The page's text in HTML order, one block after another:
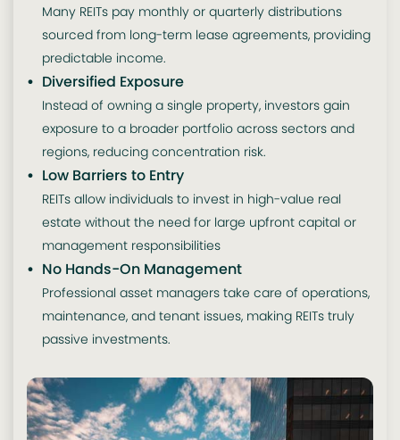
Many REITs pay monthly or quarterly distributions
sourced from long-term lease agreements, providing
predictable income.
Diversified Exposure
Instead of owning a single property, investors gain
exposure to a broader portfolio across sectors and
regions, reducing concentration risk.
Low Barriers to Entry
REITs allow individuals to invest in high-value real
estate without the need for large upfront capital or
management responsibilities
No Hands-On Management
Professional asset managers take care of operations,
maintenance, and tenant issues, making REITs truly
passive investments.